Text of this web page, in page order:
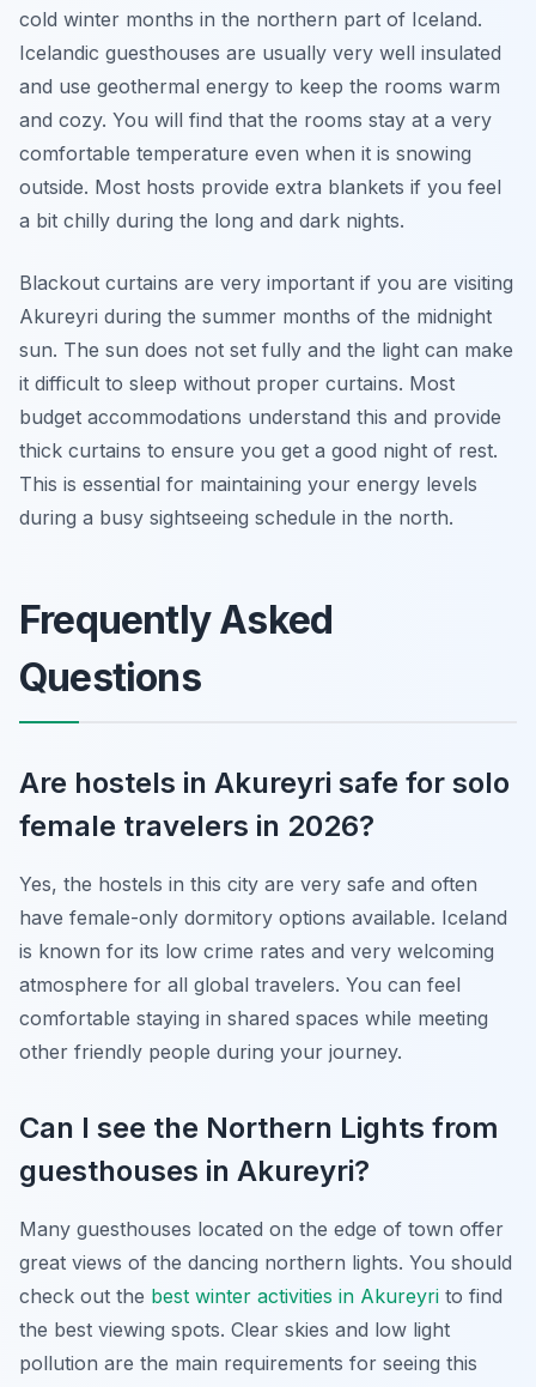
cold winter months in the northern part of Iceland.
Icelandic guesthouses are usually very well insulated
and use geothermal energy to keep the rooms warm
and cozy. You will find that the rooms stay at a very
comfortable temperature even when it is snowing
outside. Most hosts provide extra blankets if you feel
a bit chilly during the long and dark nights.
Blackout curtains are very important if you are visiting
Akureyri during the summer months of the midnight
sun. The sun does not set fully and the light can make
it difficult to sleep without proper curtains. Most
budget accommodations understand this and provide
thick curtains to ensure you get a good night of rest.
This is essential for maintaining your energy levels
during a busy sightseeing schedule in the north.
Frequently Asked
Questions
Are hostels in Akureyri safe for solo
female travelers in 2026?
Yes, the hostels in this city are very safe and often
have female-only dormitory options available. Iceland
is known for its low crime rates and very welcoming
atmosphere for all global travelers. You can feel
comfortable staying in shared spaces while meeting
other friendly people during your journey.
Can I see the Northern Lights from
guesthouses in Akureyri?
Many guesthouses located on the edge of town offer
great views of the dancing northern lights. You should
check out the best winter activities in Akureyri to find
the best viewing spots. Clear skies and low light
pollution are the main requirements for seeing this